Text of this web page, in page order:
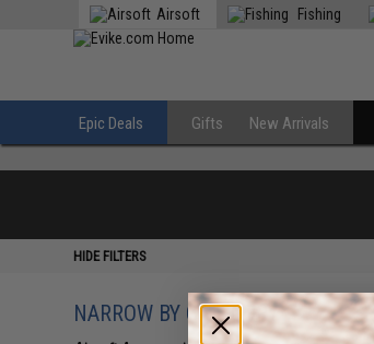
Airsoft Fishing
Epic Deals Gifts New Arrivals
HIDE FILTERS
NARROW BY CATEGORY